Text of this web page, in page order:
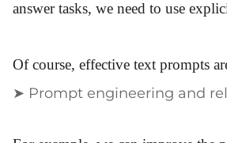
answer tasks, we need to use
Of course, effective text prompts
➤ Prompt engineering and